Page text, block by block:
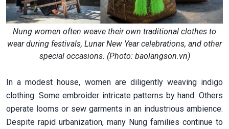
Nung women often weave their own traditional clothes to
wear during festivals, Lunar New Year celebrations, and other
special occasions. (Photo: baolangson.vn)
In a modest house, women are diligently weaving indigo
clothing. Some embroider intricate patterns by hand. Others
operate looms or sew garments in an industrious ambience.
Despite rapid urbanization, many Nung families continue to